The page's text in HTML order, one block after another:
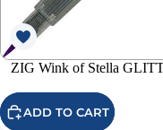
ZIG Wink of Stella
ADD TO CART